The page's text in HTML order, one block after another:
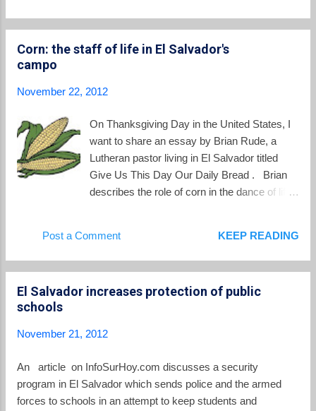
Corn: the staff of life in El Salvador's
campo
November 22, 2012
On Thanksgiving Day in the United States, I
want to share an essay by Brian Rude, a
Lutheran pastor living in El Salvador titled
Give Us This Day Our Daily Bread . Brian
describes the role of corn in the dance of life
Salvadoran people are “el pueblo de maíz”,
corn people. Their tortillas, without which a
ground corn kernels.... The majority of the
dry, after the dried stalks are broken and
broken off and are brought to the house,
where the mounds of cobs fill every available
storage space, even much of the living
Post a Comment KEEP READING
El Salvador increases protection of public
schools
November 21, 2012
An article on InfoSurHoy.com discusses a security
program in El Salvador which sends police and the armed
forces to schools in an attempt to keep students and